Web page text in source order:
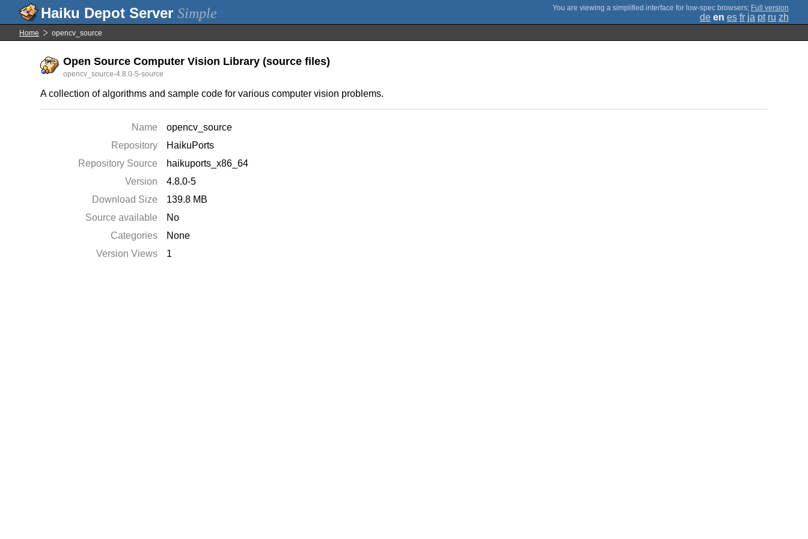
Simple ; Full version
de en es fr ja pt ru zh
Home opencv_source
Open Source Computer Vision Library (source files)
opencv_source-4.8.0-5-source
A collection of algorithms and sample code for various computer vision problems.
Name
opencv_source
Repository
HaikuPorts
Repository Source
haikuports_x86_64
Version
4.8.0-5
Download Size
139.8 MB
Source available
No
Categories
None
Version Views
1